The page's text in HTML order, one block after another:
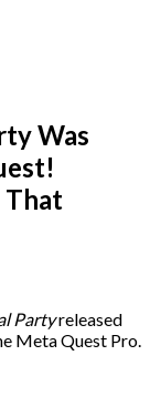
Was
That
Partyreleased
Meta Quest Pro.